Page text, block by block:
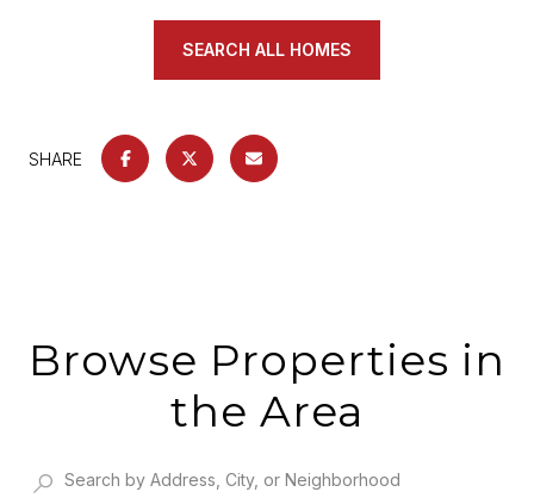
SEARCH ALL HOMES
SHARE
Browse Properties in
the Area